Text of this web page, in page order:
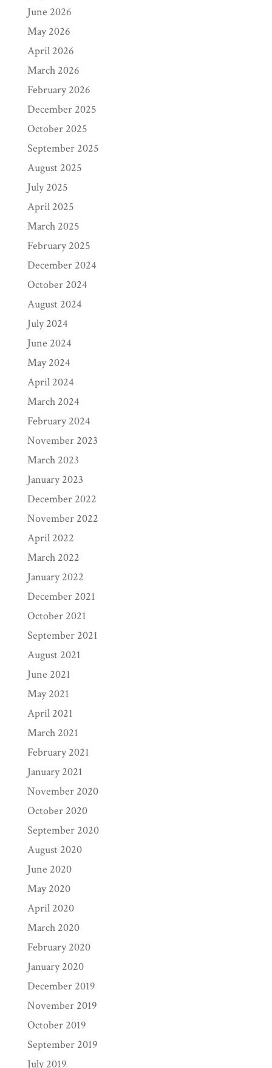
June 2026
May 2026
April 2026
March 2026
February 2026
December 2025
October 2025
September 2025
August 2025
July 2025
April 2025
March 2025
February 2025
December 2024
October 2024
August 2024
July 2024
June 2024
May 2024
April 2024
March 2024
February 2024
November 2023
March 2023
January 2023
December 2022
November 2022
April 2022
March 2022
January 2022
December 2021
October 2021
September 2021
August 2021
June 2021
May 2021
April 2021
March 2021
February 2021
January 2021
November 2020
October 2020
September 2020
August 2020
June 2020
May 2020
April 2020
March 2020
February 2020
January 2020
December 2019
November 2019
October 2019
September 2019
July 2019